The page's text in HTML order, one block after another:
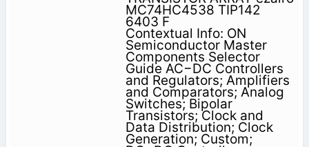
MC74HC4538 TIP142
6403 F
Contextual Info: ON
Semiconductor Master
Components Selector
Guide AC−DC Controllers
and Regulators; Amplifiers
and Comparators; Analog
Switches; Bipolar
Transistors; Clock and
Data Distribution; Clock
Generation; Custom;